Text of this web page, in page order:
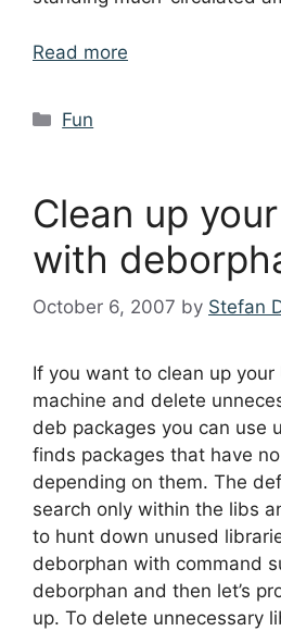
Read more
Categories
Fun
Clean up
with
October 6, 2007 by Stefan
If you want to clean up
machine and delete
deb packages you can use
finds packages that have
depending on them. The
search only within the libs
to hunt down unused
deborphan with command
deborphan and then let’s
up. To delete unnecessary